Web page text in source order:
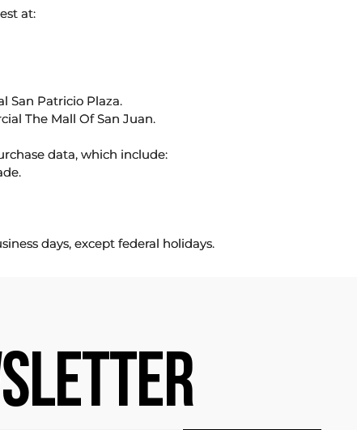
at:
San Patricio Plaza.
The Mall Of San Juan.
data, which include:
days, except federal holidays.